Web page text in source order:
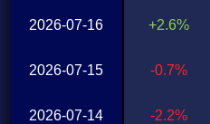
2026-07-16
2026-07-15
2026-07-14
+2.6%
-0.7%
-2.2%